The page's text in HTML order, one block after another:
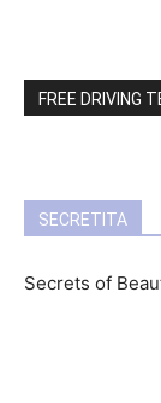
FREE DRIVING
SECRETITA
Secrets of